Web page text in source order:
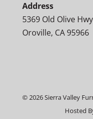
Address
5369 Old Olive Hwy
Oroville, CA 95966
©2026Sierra Valley
Hosted